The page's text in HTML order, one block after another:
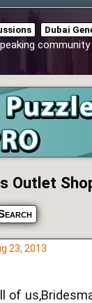
Dubai
community
Outlet
23, 2013
ll of